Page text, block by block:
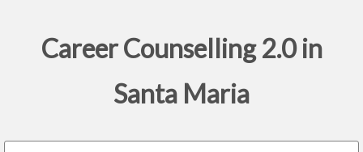
Career Counselling 2.0 in
Santa Maria